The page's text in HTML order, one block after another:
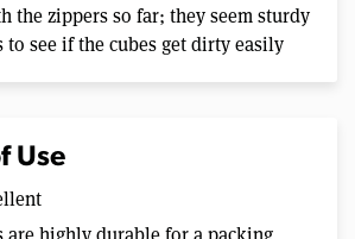
the zippers so far; they seem sturdy
to see if the cubes get dirty easily
Use
are highly durable for a packing